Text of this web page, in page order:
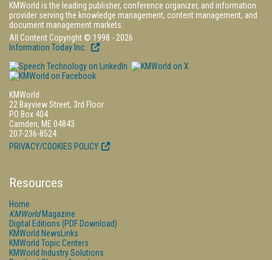
KMWorld is the leading publisher, conference organizer, and information
provider serving the knowledge management, content management, and
document management markets.
All Content Copyright © 1998 - 2026
Information Today Inc.
KMWorld
22 Bayview Street, 3rd Floor
PO Box 404
Camden, ME 04843
207-236-8524
PRIVACY/COOKIES POLICY
Resources
Home
KMWorldMagazine
Digital Editions (PDF Download)
KMWorld NewsLinks
KMWorld Topic Centers
KMWorld Industry Solutions